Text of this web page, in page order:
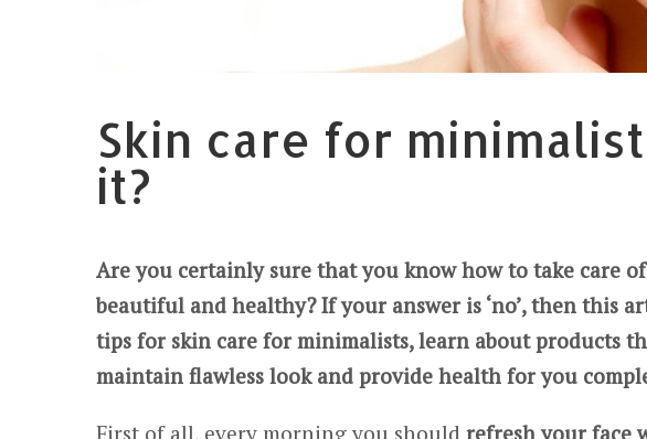
Skin care for
it?
Are you certainly sure that you know how to take care
beautiful and healthy? If your answer is ‘no’, then this
tips for skin care for minimalists, learn about products
maintain flawless look and provide health for you
First of all, every morning you should refresh your face